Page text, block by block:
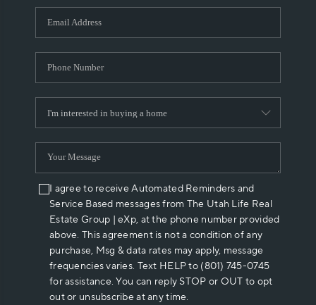
WHO WE ARE
REVIEWS
ABOUT PLACE
CONNECT
I agree to receive Automated Reminders and
Service Based messages from The Utah Life Real
Estate Group | eXp, at the phone number provided
above. This agreement is not a condition of any
purchase, Msg & data rates may apply, message
frequencies varies. Text HELP to (801) 745-0745
for assistance. You can reply STOP or OUT to opt
out or unsubscribe at any time.